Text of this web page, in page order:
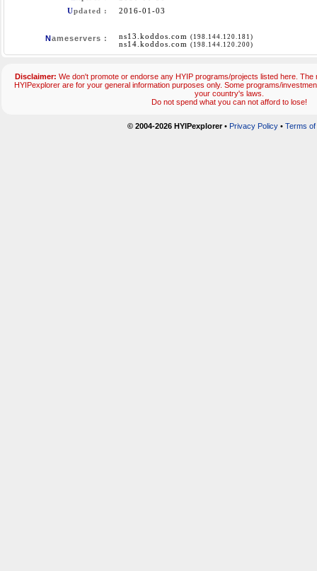
Updated : 2016-01-03
Nameservers : ns13.koddos.com (198.144.120.181)
ns14.koddos.com (198.144.120.200)
Disclaimer: We don't promote or endorse any HYIP programs/projects listed here. The
HYIPexplorer are for your general information purposes only. Some programs/
your country's laws.
Do not spend what you can not afford to lose!
© 2004-2026 HYIPexplorer• Privacy Policy• Terms